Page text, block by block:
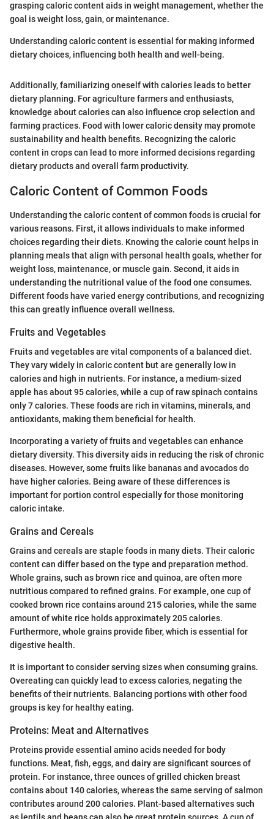
grasping caloric content aids in weight management, whether the
goal is weight loss, gain, or maintenance.
Understanding caloric content is essential for making informed
dietary choices, influencing both health and well-being.
Additionally, familiarizing oneself with calories leads to better
dietary planning. For agriculture farmers and enthusiasts,
knowledge about calories can also influence crop selection and
farming practices. Food with lower caloric density may promote
sustainability and health benefits. Recognizing the caloric
content in crops can lead to more informed decisions regarding
dietary products and overall farm productivity.
Caloric Content of Common Foods
Understanding the caloric content of common foods is crucial for
various reasons. First, it allows individuals to make informed
choices regarding their diets. Knowing the calorie count helps in
planning meals that align with personal health goals, whether for
weight loss, maintenance, or muscle gain. Second, it aids in
understanding the nutritional value of the food one consumes.
Different foods have varied energy contributions, and recognizing
this can greatly influence overall wellness.
Fruits and Vegetables
Fruits and vegetables are vital components of a balanced diet.
They vary widely in caloric content but are generally low in
calories and high in nutrients. For instance, a medium-sized
apple has about 95 calories, while a cup of raw spinach contains
only 7 calories. These foods are rich in vitamins, minerals, and
antioxidants, making them beneficial for health.
Incorporating a variety of fruits and vegetables can enhance
dietary diversity. This diversity aids in reducing the risk of chronic
diseases. However, some fruits like bananas and avocados do
have higher calories. Being aware of these differences is
important for portion control especially for those monitoring
caloric intake.
Grains and Cereals
Grains and cereals are staple foods in many diets. Their caloric
content can differ based on the type and preparation method.
Whole grains, such as brown rice and quinoa, are often more
nutritious compared to refined grains. For example, one cup of
cooked brown rice contains around 215 calories, while the same
amount of white rice holds approximately 205 calories.
Furthermore, whole grains provide fiber, which is essential for
digestive health.
It is important to consider serving sizes when consuming grains.
Overeating can quickly lead to excess calories, negating the
benefits of their nutrients. Balancing portions with other food
groups is key for healthy eating.
Proteins: Meat and Alternatives
Proteins provide essential amino acids needed for body
functions. Meat, fish, eggs, and dairy are significant sources of
protein. For instance, three ounces of grilled chicken breast
contains about 140 calories, whereas the same serving of salmon
contributes around 200 calories. Plant-based alternatives such